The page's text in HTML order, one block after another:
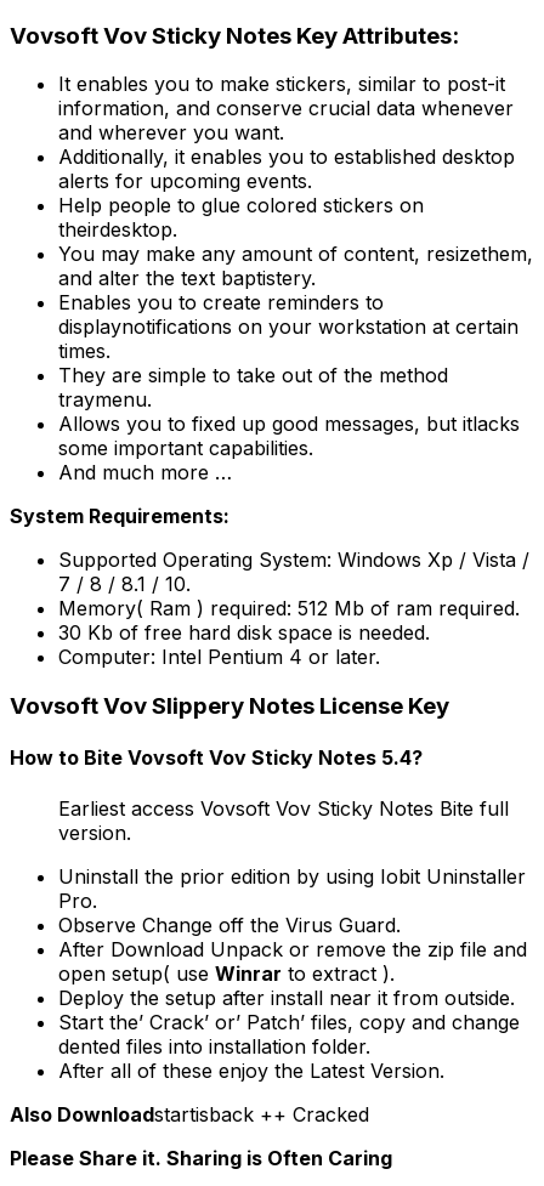
Vovsoft Vov Sticky Notes Key Attributes:
It enables you to make stickers, similar to post-it
information, and conserve crucial data whenever
and wherever you want.
Additionally, it enables you to established desktop
alerts for upcoming events.
Help people to glue colored stickers on
theirdesktop.
You may make any amount of content, resizethem,
and alter the text baptistery.
Enables you to create reminders to
displaynotifications on your workstation at certain
times.
They are simple to take out of the method
traymenu.
Allows you to fixed up good messages, but itlacks
some important capabilities.
And much more …
System Requirements:
Supported Operating System: Windows Xp / Vista /
7 / 8 / 8.1 / 10.
Memory( Ram ) required: 512 Mb of ram required.
30 Kb of free hard disk space is needed.
Computer: Intel Pentium 4 or later.
Vovsoft Vov Slippery Notes License Key
How to Bite Vovsoft Vov Sticky Notes 5.4?
Earliest access Vovsoft Vov Sticky Notes Bite full
version.
Uninstall the prior edition by using Iobit Uninstaller
Pro.
Observe Change off the Virus Guard.
After Download Unpack or remove the zip file and
open setup( use Winrar to extract ).
Deploy the setup after install near it from outside.
Start the’ Crack’ or’ Patch’ files, copy and change
dented files into installation folder.
After all of these enjoy the Latest Version.
Also Downloadstartisback ++ Cracked
Please Share it. Sharing is Often Caring